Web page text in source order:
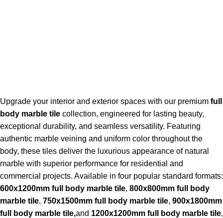
Upgrade your interior and exterior spaces with our premium full
body marble tile collection, engineered for lasting beauty,
exceptional durability, and seamless versatility. Featuring
authentic marble veining and uniform color throughout the
body, these tiles deliver the luxurious appearance of natural
marble with superior performance for residential and
commercial projects. Available in four popular standard formats:
600x1200mm full body marble tile, 800x800mm full body
marble tile, 750x1500mm full body marble tile, 900x1800mm
full body marble tile,and 1200x1200mm full body marble tile,